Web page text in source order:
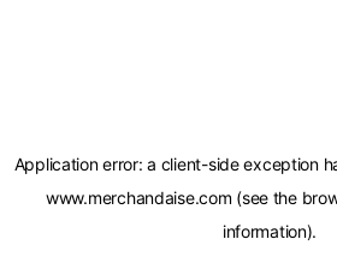
Application error: a client-side exception
www.merchandaise.com (see the
information).